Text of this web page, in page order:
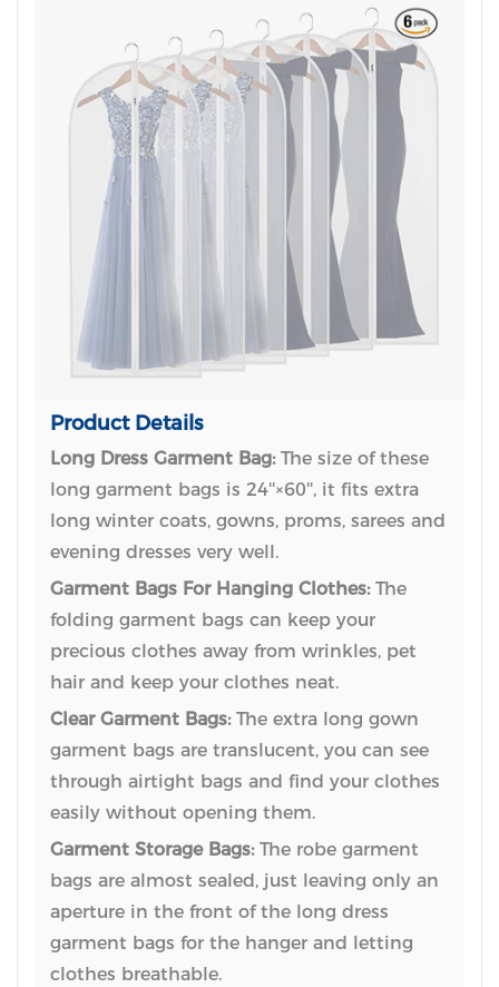
Product Details
Long Dress Garment Bag: The size of these
long garment bags is 24''×60'', it fits extra
long winter coats, gowns, proms, sarees and
evening dresses very well.
Garment Bags For Hanging Clothes: The
folding garment bags can keep your
precious clothes away from wrinkles, pet
hair and keep your clothes neat.
Clear Garment Bags:The extra long gown
garment bags are translucent, you can see
through airtight bags and find your clothes
easily without opening them.
Garment Storage Bags: The robe garment
bags are almost sealed, just leaving only an
aperture in the front of the long dress
garment bags for the hanger and letting
clothes breathable.